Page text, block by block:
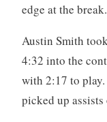
edge at the break.
Austin Smith
4:32 into the
with 2:17 to
picked up